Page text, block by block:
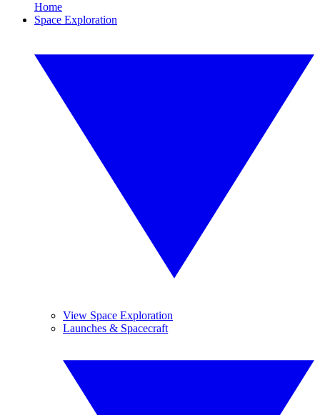
Home
Space Exploration
View Space Exploration
Launches & Spacecraft